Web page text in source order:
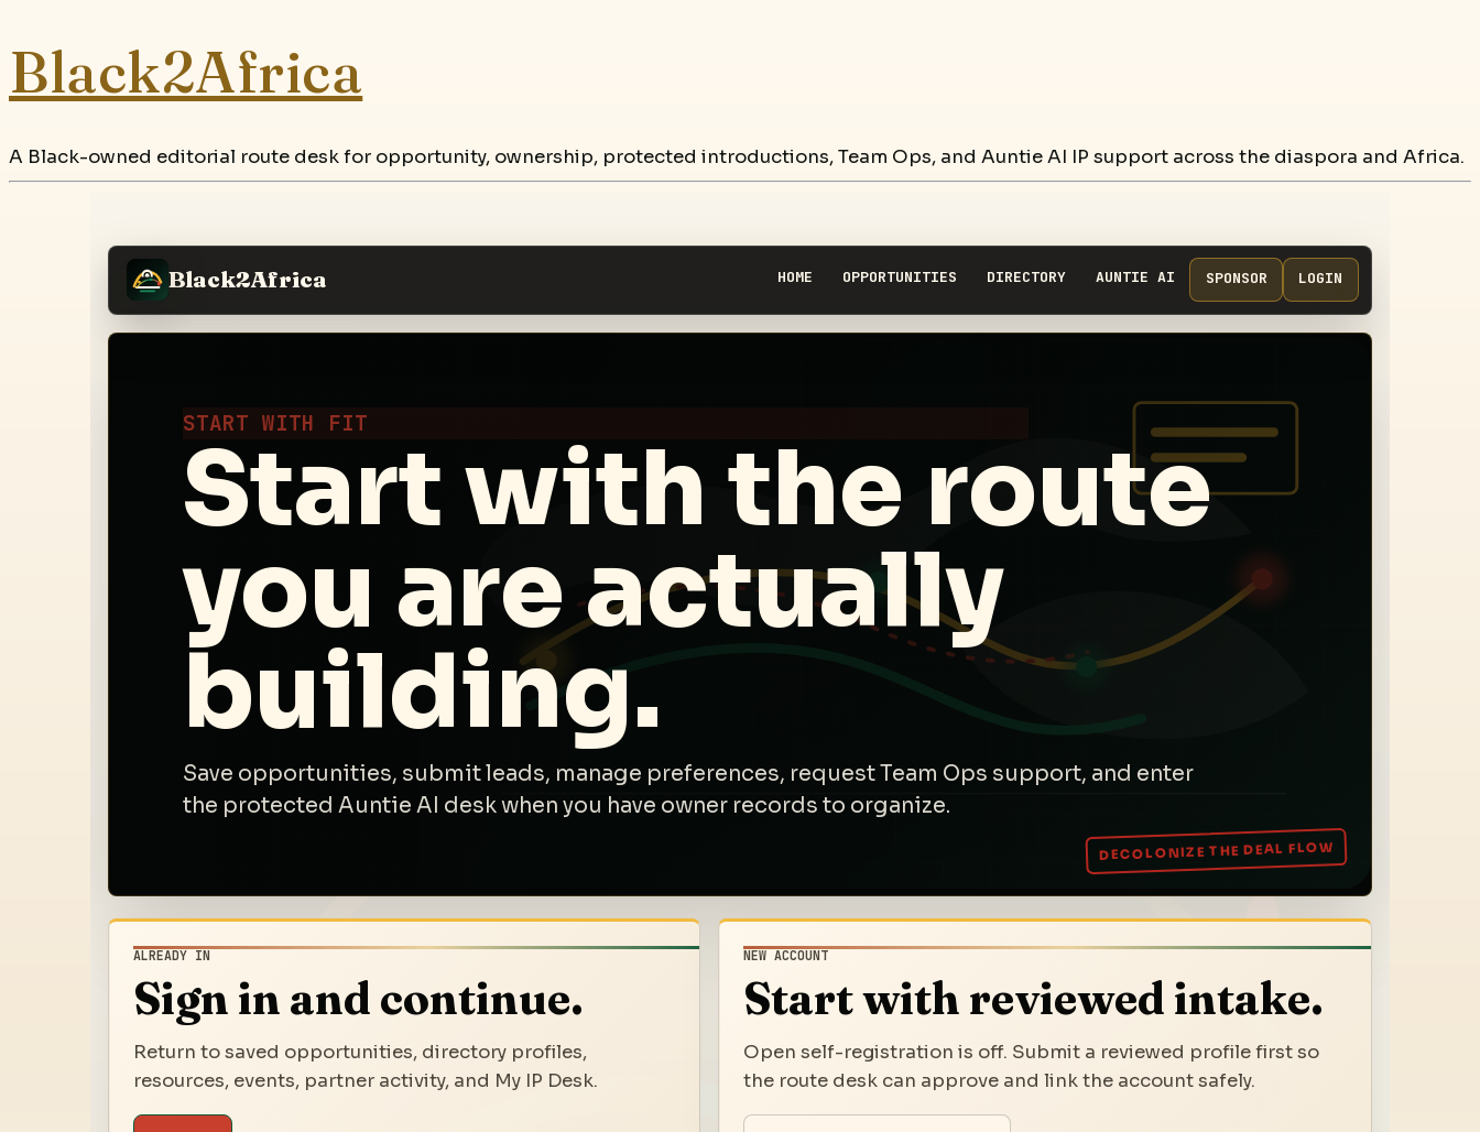
Black2Africa
A Black-owned editorial route desk for opportunity, ownership, protected introductions, Team Ops, and Auntie AI IP support across the diaspora and Africa.
Black2Africa HOME OPPORTUNITIES DIRECTORY AUNTIE AI SPONSOR LOGIN
START WITH FIT
Start with the route
you are actually
building.
Save opportunities, submit leads, manage preferences, request Team Ops support, and enter
the protected Auntie AI desk when you have owner records to organize.
ALREADY IN
Sign in and continue.
Return to saved opportunities, directory profiles,
resources, events, partner activity, and My IP Desk.
NEW ACCOUNT
Start with reviewed intake.
Open self-registration is off. Submit a reviewed profile first so
the route desk can approve and link the account safely.